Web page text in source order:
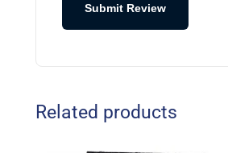
Submit Review
Related products